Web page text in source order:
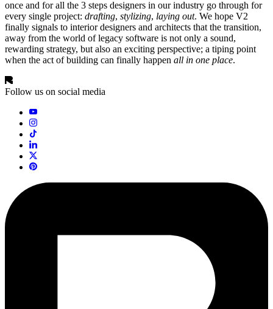
once and for all the 3 steps designers in our industry go through for
every single project: drafting, stylizing, laying out. We hope V2
finally signals to interior designers and architects that the transition,
away from the world of legacy software is not only a sound,
rewarding strategy, but also an exciting perspective; a tiping point
when the act of building can finally happen all in one place.
Follow us on social media